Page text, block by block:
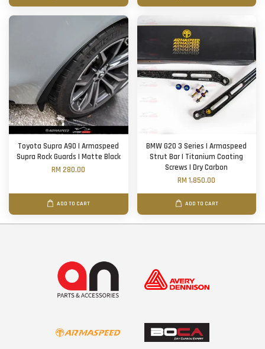
Toyota Supra A90 | Armaspeed
Supra Rock Guards | Matte Black
RM 280.00
ADD TO CART
BMW G20 3 Series | Armaspeed
Strut Bar | Titanium Coating
Screws | Dry Carbon
RM 1,850.00
ADD TO CART